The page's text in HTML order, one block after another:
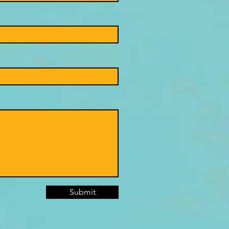
Submit